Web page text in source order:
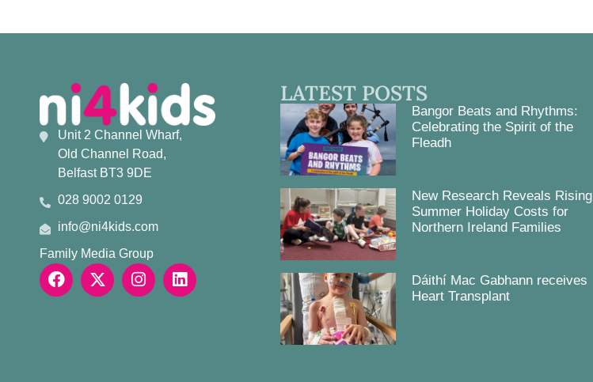
Unit 2 Channel Wharf,
Old Channel Road,
Belfast BT3 9DE
028 9002 0129
info@ni4kids.com
Family Media Group
LATEST POSTS
Bangor Beats and Rhythms:
Celebrating the Spirit of the
Fleadh
New Research Reveals Rising
Summer Holiday Costs for
Northern Ireland Families
Dáithí Mac Gabhann receives
Heart Transplant